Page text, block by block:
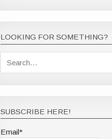
LOOKING FOR SOMETHING?
SUBSCRIBE HERE!
Email*